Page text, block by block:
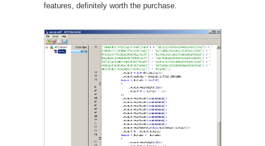
features, definitely worth the purchase.